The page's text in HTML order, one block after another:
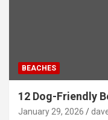
BEACHES
12 Dog-Friendly
January 29, 2026